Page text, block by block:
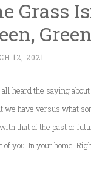
Grass
12, 2021
all heard the saying
we have versus what
that of the past or
of you. In your home.